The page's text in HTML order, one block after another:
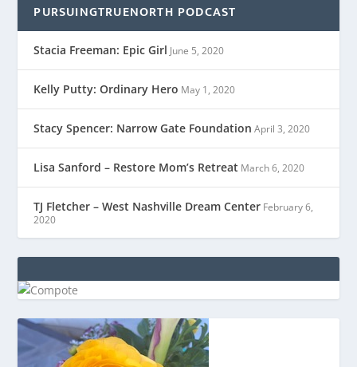
PURSUINGTRUENORTH PODCAST
Stacia Freeman: Epic Girl June 5, 2020
Kelly Putty: Ordinary Hero May 1, 2020
Stacy Spencer: Narrow Gate Foundation April 3, 2020
Lisa Sanford – Restore Mom’s Retreat March 6, 2020
TJ Fletcher – West Nashville Dream Center February 6,
2020